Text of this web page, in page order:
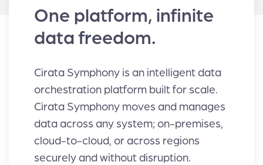
One platform, infinite
data freedom.
Cirata Symphony is an intelligent data
orchestration platform built for scale.
Cirata Symphony moves and manages
data across any system; on-premises,
cloud-to-cloud, or across regions
securely and without disruption.